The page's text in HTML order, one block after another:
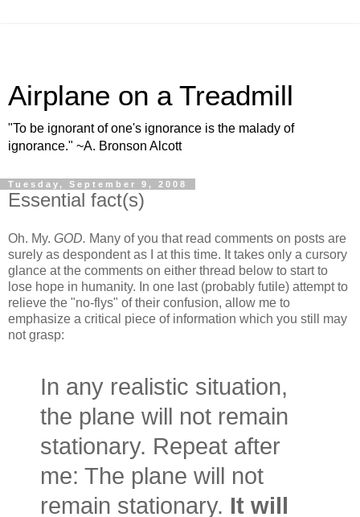
Airplane on a Treadmill
"To be ignorant of one's ignorance is the malady of
ignorance." ~A. Bronson Alcott
Tuesday, September 9, 2008
Essential fact(s)
Oh. My. GOD. Many of you that read comments on posts are
surely as despondent as I at this time. It takes only a cursory
glance at the comments on either thread below to start to
lose hope in humanity. In one last (probably futile) attempt to
relieve the "no-flys" of their confusion, allow me to
emphasize a critical piece of information which you still may
not grasp:
In any realistic situation,
the plane will not remain
stationary. Repeat after
me: The plane will not
remain stationary. It will